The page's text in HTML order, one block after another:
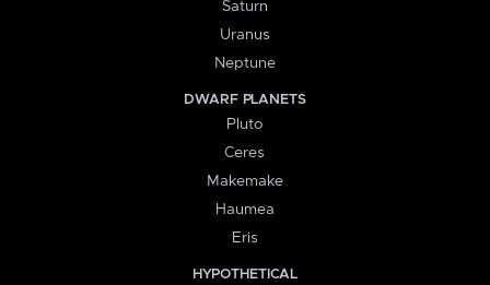
Saturn
Uranus
Neptune
DWARF PLANETS
Pluto
Ceres
Makemake
Haumea
Eris
HYPOTHETICAL